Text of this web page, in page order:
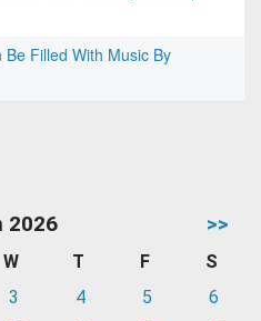
Filled With Music By
2026 >>
W T F
S
3 4 5
6